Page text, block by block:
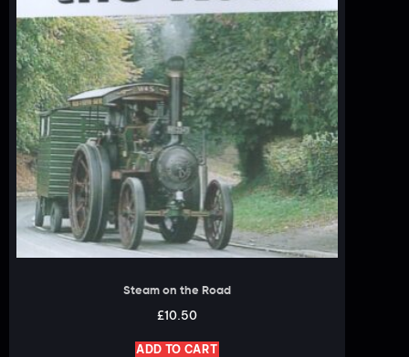
Steam on the Road
£10.50
ADD TO CART